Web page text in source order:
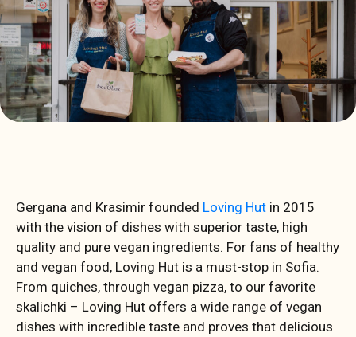
Gergana and Krasimir founded Loving Hut in 2015
with the vision of dishes with superior taste, high
quality and pure vegan ingredients. For fans of healthy
and vegan food, Loving Hut is a must-stop in Sofia.
From quiches, through vegan pizza, to our favorite
skalichki – Loving Hut offers a wide range of vegan
dishes with incredible taste and proves that delicious